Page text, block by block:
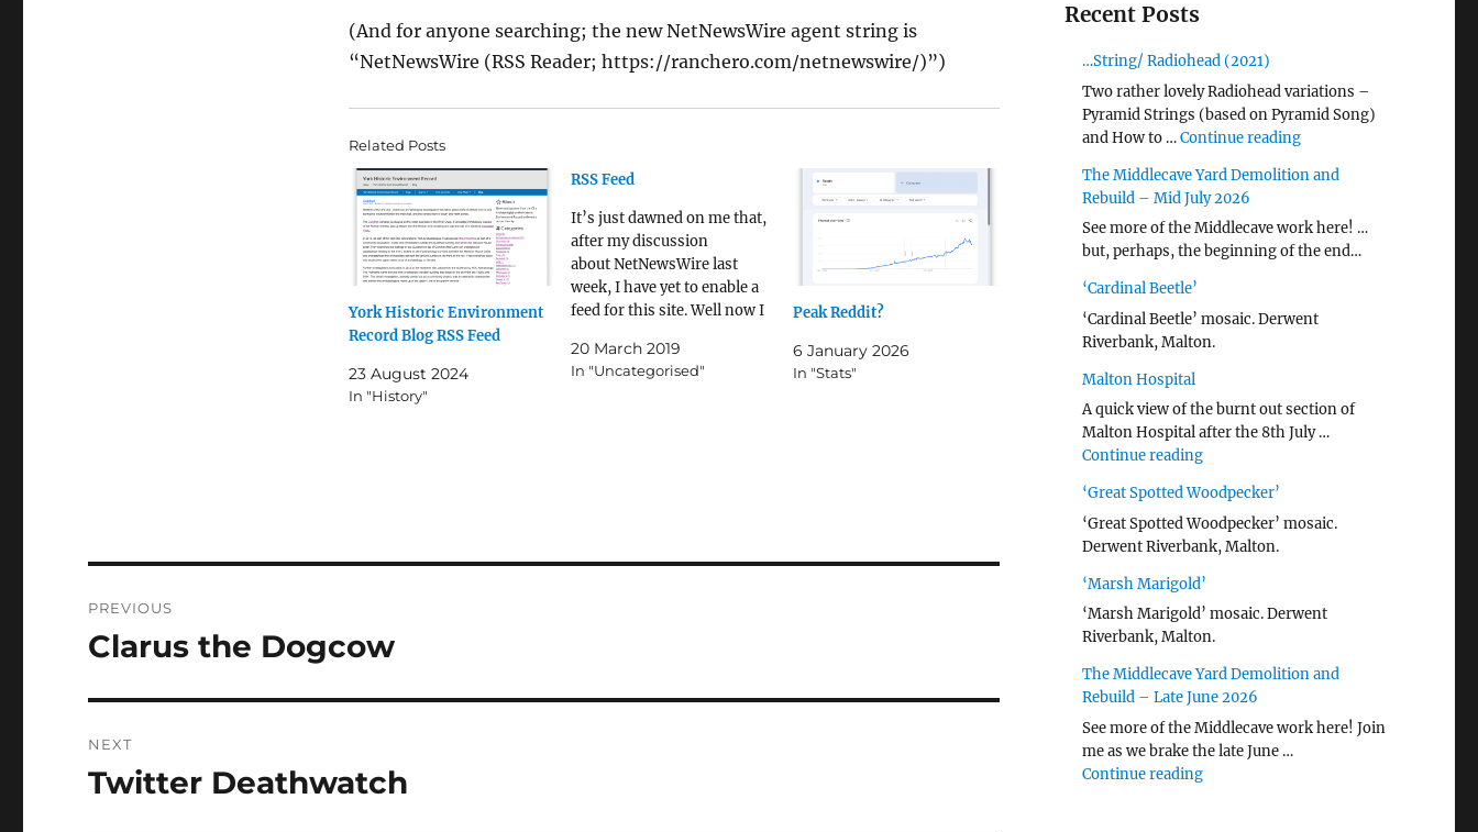
(And for anyone searching; the new NetNewsWire agent string is
“NetNewsWire (RSS Reader; https://ranchero.com/netnewswire/)”)
Related Posts
York Historic Environment
Record Blog RSS Feed
23 August 2024
In "History"
RSS Feed
It’s just dawned on me that,
after my discussion
about NetNewsWire last
week, I have yet to enable a
feed for this site. Well now I
blog page there should now
be a link to this site’s RSS
20 March 2019
In "Uncategorised"
Peak Reddit?
6 January 2026
In "Stats"
navigation
PREVIOUS
Previous
Clarus the Dogcow
NEXT
Next
Twitter Deathwatch
Recent Posts
…String/ Radiohead (2021)
Two rather lovely Radiohead variations –
Pyramid Strings (based on Pyramid Song)
and How to …Continue reading"…String/ Radiohead
The Middlecave Yard Demolition and
Rebuild – Mid July 2026
See more of the Middlecave work here! …
but, perhaps, the beginning of the end…
‘Cardinal Beetle’
‘Cardinal Beetle’ mosaic. Derwent
Riverbank, Malton.
Malton Hospital
A quick view of the burnt out section of
Malton Hospital after the 8th July …
Continue reading"Malton Hospital"
‘Great Spotted Woodpecker’
‘Great Spotted Woodpecker’ mosaic.
Derwent Riverbank, Malton.
‘Marsh Marigold’
‘Marsh Marigold’ mosaic. Derwent
Riverbank, Malton.
The Middlecave Yard Demolition and
Rebuild – Late June 2026
See more of the Middlecave work here! Join
me as we brake the late June …
Continue reading"The Middlecave Yard Demolition and